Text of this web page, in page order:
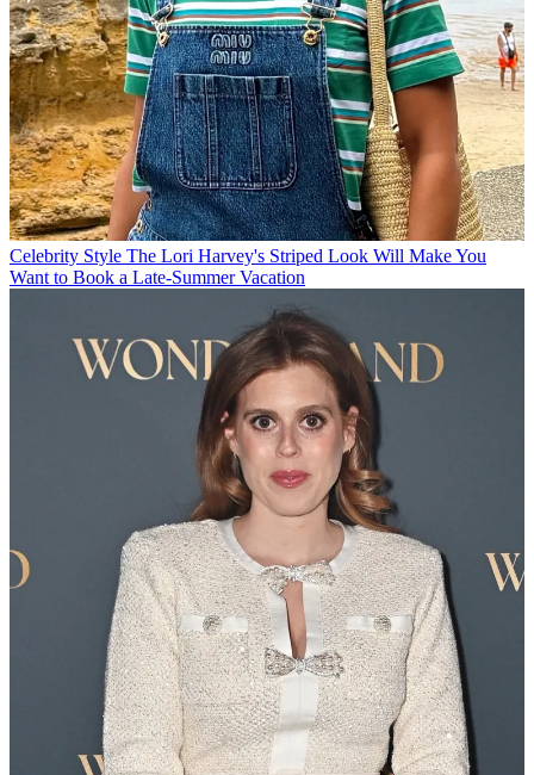
Celebrity Style The Lori Harvey's Striped Look Will Make You
Want to Book a Late-Summer Vacation